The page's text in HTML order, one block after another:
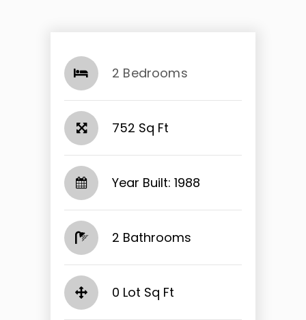
2 Bedrooms
752 Sq Ft
Year Built: 1988
2 Bathrooms
0 Lot Sq Ft